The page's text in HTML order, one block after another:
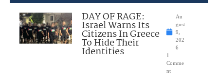
DAY OF RAGE:
Israel Warns Its
Citizens In Greece
To Hide Their
Identities
Au
gust
9,
202
6
1
Comme
nt